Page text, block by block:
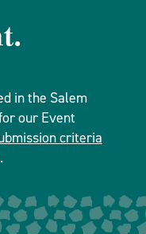
in the Salem
our Event
criteria